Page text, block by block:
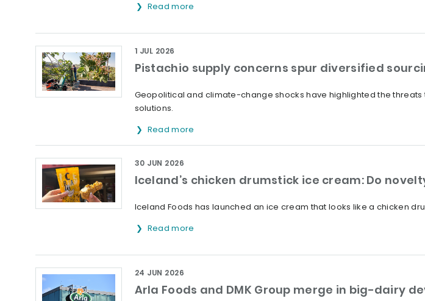
Read more
Pistachio supply concerns spur diversified
1 JUL 2026
Geopolitical and climate-change shocks have highlighted the
solutions.
Read more
Iceland’s chicken drumstick ice cream: Do
30 JUN 2026
Iceland Foods has launched an ice cream that looks like a chicken
Read more
Arla Foods and DMK Group merge in big-dairy
24 JUN 2026